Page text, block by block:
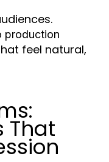
production
feel natural,
That